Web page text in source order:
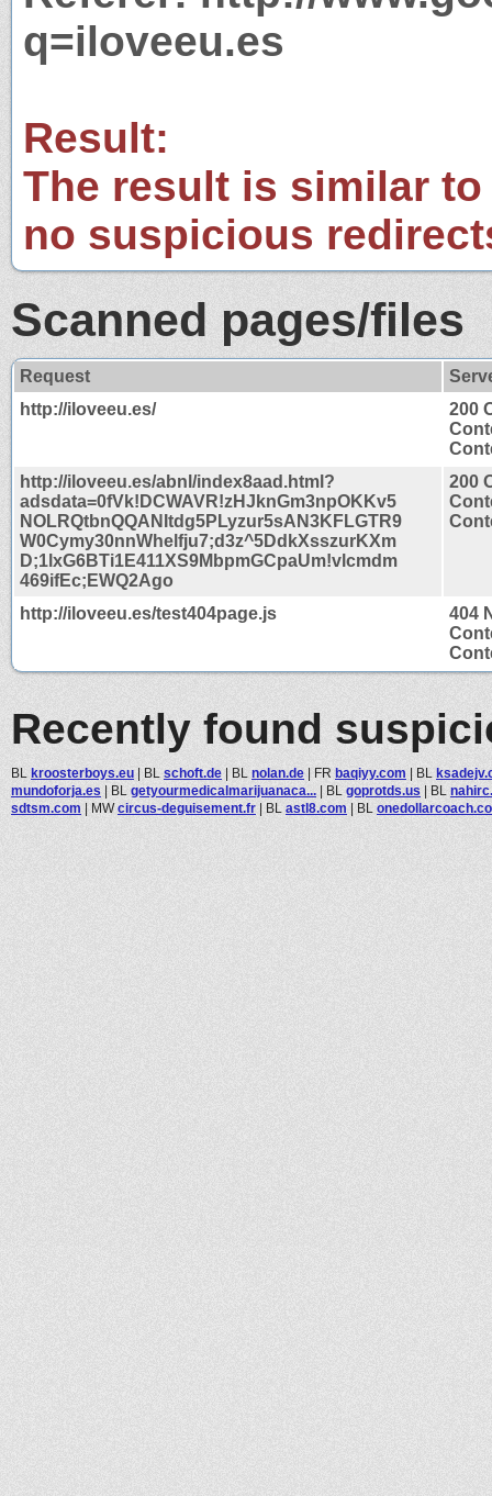
q=iloveeu.es
Result:
The result is similar
no suspicious
Scanned pages/files
Request
http://iloveeu.es/
200
http://iloveeu.es/abnl/index8aad.html?
adsdata=0fVk!DCWAVR!zHJknGm3npOKKv5
NOLRQtbnQQANItdg5PLyzur5sAN3KFLGTR9
W0Cymy30nnWhelfju7;d3z^5DdkXsszurKXm
D;1lxG6BTi1E411XS9MbpmGCpaUm!vlcmdm
469ifEc;EWQ2Ago
200
http://iloveeu.es/test404page.js
404
Recently found
BL kroosterboys.eu | BL schoft.de | BL nolan.de | FR baqiyy.com | BL
mundoforja.es | BL getyourmedicalmarijuanaca... | BL goprotds.us | BL
sdtsm.com | MWcircus-deguisement.fr | BL astl8.com | BL